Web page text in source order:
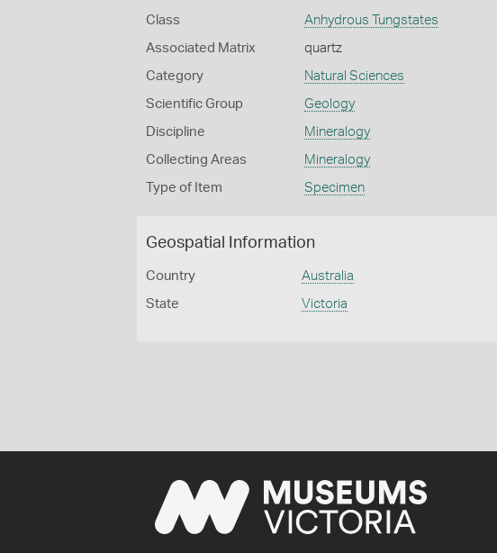
Class Anhydrous Tungstates
Associated Matrix quartz
Category Natural Sciences
Scientific Group Geology
Discipline Mineralogy
Collecting Areas Mineralogy
Type of Item Specimen
Geospatial Information
Country Australia
State Victoria